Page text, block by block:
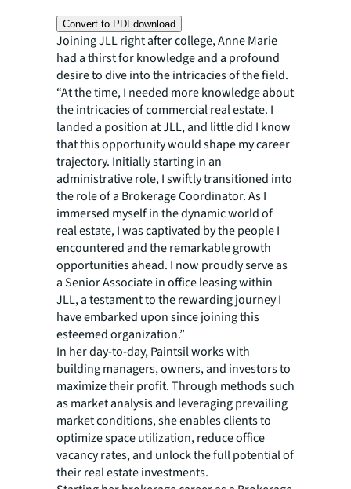
Convert to PDFdownload
Joining JLL right after college, Anne Marie
had a thirst for knowledge and a profound
desire to dive into the intricacies of the field.
“At the time, I needed more knowledge about
the intricacies of commercial real estate. I
landed a position at JLL, and little did I know
that this opportunity would shape my career
trajectory. Initially starting in an
administrative role, I swiftly transitioned into
the role of a Brokerage Coordinator. As I
immersed myself in the dynamic world of
real estate, I was captivated by the people I
encountered and the remarkable growth
opportunities ahead. I now proudly serve as
a Senior Associate in office leasing within
JLL, a testament to the rewarding journey I
have embarked upon since joining this
esteemed organization.”
In her day-to-day, Paintsil works with
building managers, owners, and investors to
maximize their profit. Through methods such
as market analysis and leveraging prevailing
market conditions, she enables clients to
optimize space utilization, reduce office
vacancy rates, and unlock the full potential of
their real estate investments.